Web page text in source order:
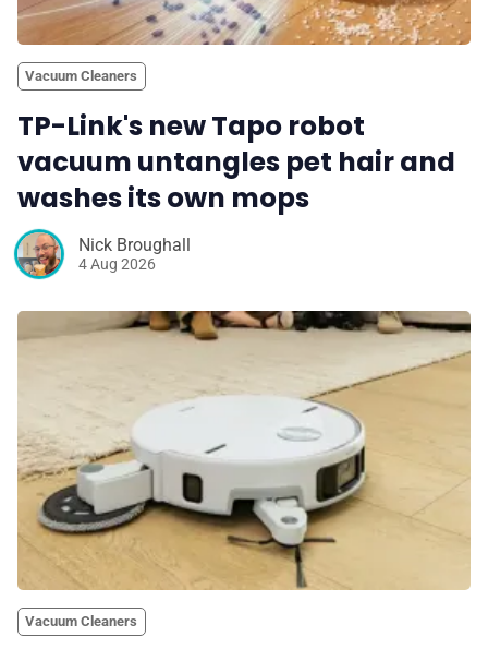
Vacuum Cleaners
TP-Link's new Tapo robot
vacuum untangles pet hair and
washes its own mops
Nick Broughall
4 Aug 2026
Vacuum Cleaners